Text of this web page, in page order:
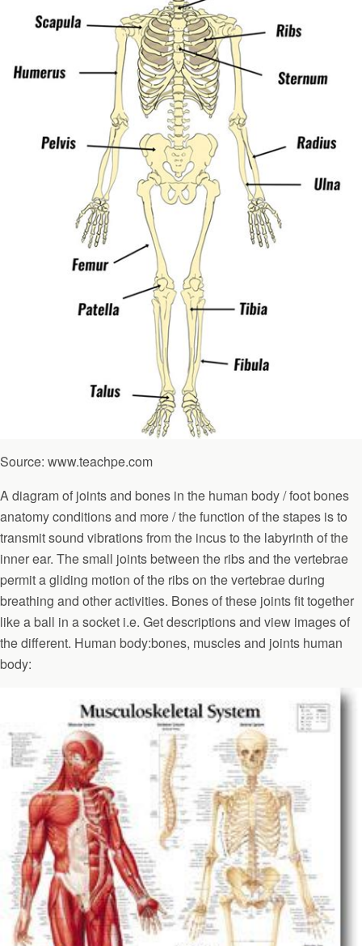
Source: www.teachpe.com
A diagram of joints and bones in the human body / foot bones
anatomy conditions and more / the function of the stapes is to
transmit sound vibrations from the incus to the labyrinth of the
inner ear. The small joints between the ribs and the vertebrae
permit a gliding motion of the ribs on the vertebrae during
breathing and other activities. Bones of these joints fit together
like a ball in a socket i.e. Get descriptions and view images of
the different. Human body:bones, muscles and joints human
body: